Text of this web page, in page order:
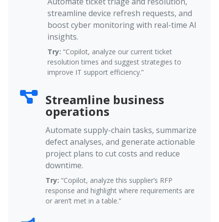
streamline device refresh requests, and
boost cyber monitoring with real-time AI
insights.
Try: “Copilot, analyze our current ticket
resolution times and suggest strategies to
improve IT support efficiency.”
Streamline business
operations
Automate supply-chain tasks, summarize
defect analyses, and generate actionable
project plans to cut costs and reduce
downtime.
Try: “Copilot, analyze this supplier’s RFP
response and highlight where requirements are
or aren’t met in a table.”